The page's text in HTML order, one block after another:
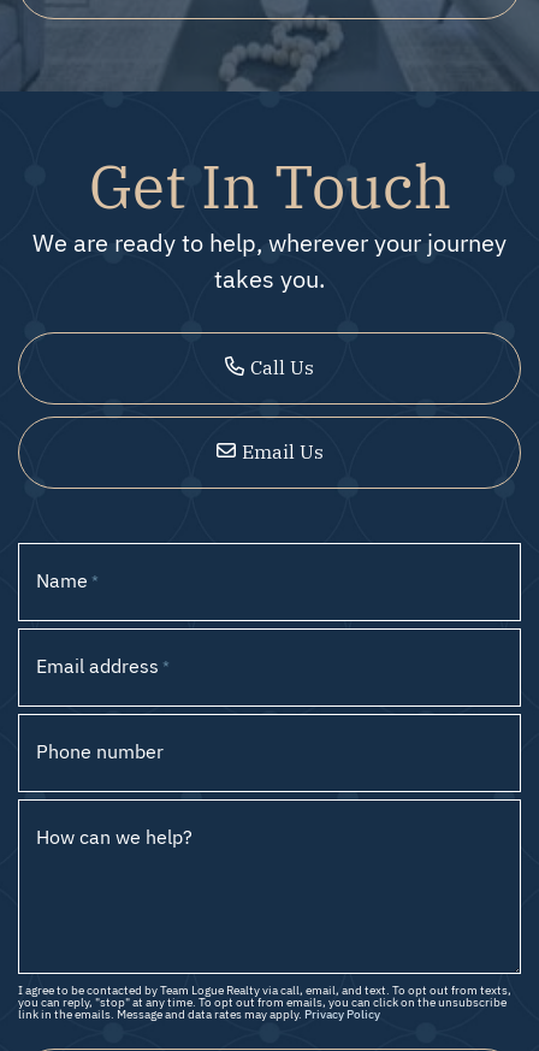
Get In Touch
We are ready to help, wherever your journey
takes you.
Call Us
Email Us
Name *
Email address *
Phone number
How can we help?
I agree to be contacted by Team Logue Realty via call, email, and text. To opt out from texts,
you can reply, "stop" at any time. To opt out from emails, you can click on the unsubscribe
link in the emails. Message and data rates may apply. Privacy Policy